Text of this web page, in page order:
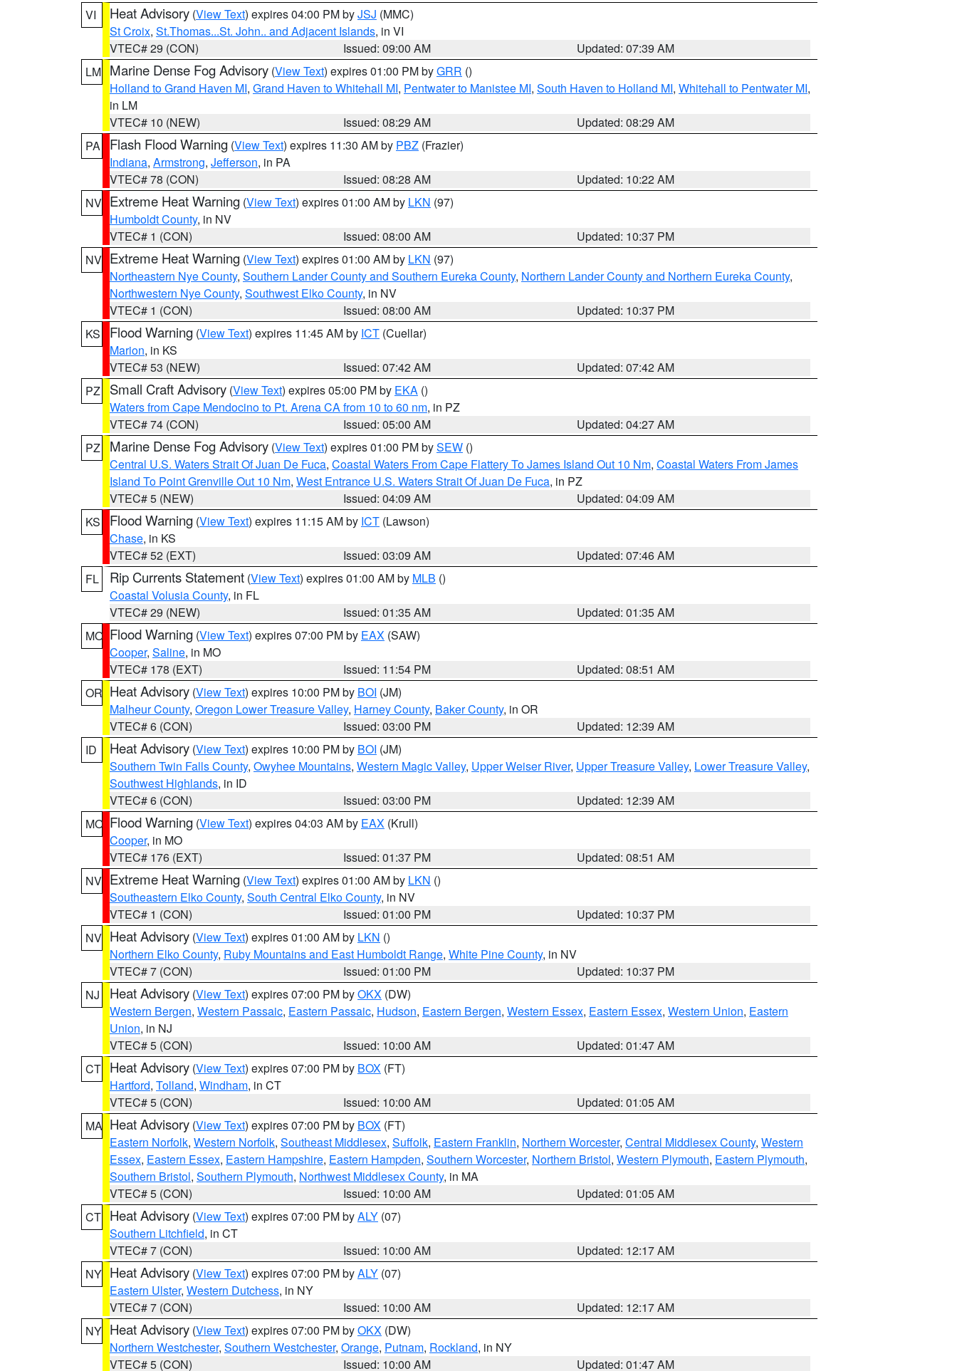
VI
Heat Advisory (View Text) expires 04:00 PM byJSJ (MMC)
St Croix, St.Thomas...St. John.. and Adjacent Islands, in VI
VTEC# 29 (CON)
Issued: 09:00 AM
Updated: 07:39 AM
LM Marine Dense Fog Advisory (View Text) expires 01:00 PM byGRR ()
Holland to Grand Haven MI, Grand Haven to Whitehall MI, Pentwater to Manistee MI, South Haven to Holland MI, Whitehall to Pentwater MI,
in LM
VTEC# 10 (NEW)
Issued: 08:29 AM
Updated: 08:29 AM
PA
Flash Flood Warning (View Text) expires 11:30 AM by PBZ (Frazier)
Indiana, Armstrong, Jefferson, in PA
VTEC# 78 (CON)
Issued: 08:28 AM
Updated: 10:22 AM
NV Extreme Heat Warning (View Text) expires 01:00 AM by LKN (97)
Humboldt County, in NV
VTEC# 1 (CON)
Issued: 08:00 AM
Updated: 10:37 PM
NV Extreme Heat Warning (View Text) expires 01:00 AM by LKN (97)
Northeastern Nye County, Southern Lander County and Southern Eureka County, Northern Lander County and Northern Eureka County,
Northwestern Nye County, Southwest Elko County, in NV
VTEC# 1 (CON)
Issued: 08:00 AM
Updated: 10:37 PM
KS
Flood Warning (View Text) expires 11:45 AM by ICT (Cuellar)
Marion, in KS
VTEC# 53 (NEW)
Issued: 07:42 AM
Updated: 07:42 AM
PZ
Small Craft Advisory (View Text) expires 05:00 PM by EKA ()
Waters from Cape Mendocino to Pt. Arena CA from 10 to 60 nm, in PZ
VTEC# 74 (CON)
Issued: 05:00 AM
Updated: 04:27 AM
PZ
Marine Dense Fog Advisory (View Text) expires 01:00 PM bySEW ()
Central U.S. Waters Strait Of Juan De Fuca, Coastal Waters From Cape Flattery To James Island Out 10 Nm, Coastal Waters From James
Island To Point Grenville Out 10 Nm, West Entrance U.S. Waters Strait Of Juan De Fuca, in PZ
VTEC# 5 (NEW)
Issued: 04:09 AM
Updated: 04:09 AM
KS
Flood Warning (View Text) expires 11:15 AM by ICT (Lawson)
Chase, in KS
VTEC# 52 (EXT)
Issued: 03:09 AM
Updated: 07:46 AM
FL
Rip Currents Statement (View Text) expires 01:00 AM by MLB ()
Coastal Volusia County, in FL
VTEC# 29 (NEW)
Issued: 01:35 AM
Updated: 01:35 AM
MO Flood Warning (View Text) expires 07:00 PM by EAX (SAW)
Cooper, Saline, in MO
VTEC# 178 (EXT)
Issued: 11:54 PM
Updated: 08:51 AM
OR Heat Advisory (View Text) expires 10:00 PM by BOI (JM)
Malheur County, Oregon Lower Treasure Valley, Harney County, Baker County, in OR
VTEC# 6 (CON)
Issued: 03:00 PM
Updated: 12:39 AM
ID
Heat Advisory (View Text) expires 10:00 PM by BOI (JM)
Southern Twin Falls County, Owyhee Mountains, Western Magic Valley, Upper Weiser River, Upper Treasure Valley, Lower Treasure Valley,
Southwest Highlands, in ID
VTEC# 6 (CON)
Issued: 03:00 PM
Updated: 12:39 AM
MO Flood Warning (View Text) expires 04:03 AM by EAX (Krull)
Cooper, in MO
VTEC# 176 (EXT)
Issued: 01:37 PM
Updated: 08:51 AM
NV Extreme Heat Warning (View Text) expires 01:00 AM by LKN ()
Southeastern Elko County, South Central Elko County, in NV
VTEC# 1 (CON)
Issued: 01:00 PM
Updated: 10:37 PM
NV Heat Advisory (View Text) expires 01:00 AM by LKN ()
Northern Elko County, Ruby Mountains and East Humboldt Range, White Pine County, in NV
VTEC# 7 (CON)
Issued: 01:00 PM
Updated: 10:37 PM
NJ
Heat Advisory (View Text) expires 07:00 PM byOKX (DW)
Western Bergen, Western Passaic, Eastern Passaic, Hudson, Eastern Bergen, Western Essex, Eastern Essex, Western Union, Eastern
Union, in NJ
VTEC# 5 (CON)
Issued: 10:00 AM
Updated: 01:47 AM
CT Heat Advisory (View Text) expires 07:00 PM by BOX (FT)
Hartford, Tolland, Windham, in CT
VTEC# 5 (CON)
Issued: 10:00 AM
Updated: 01:05 AM
MA Heat Advisory (View Text) expires 07:00 PM by BOX (FT)
Eastern Norfolk, Western Norfolk, Southeast Middlesex, Suffolk, Eastern Franklin, Northern Worcester, Central Middlesex County, Western
Essex, Eastern Essex, Eastern Hampshire, Eastern Hampden, Southern Worcester, Northern Bristol, Western Plymouth, Eastern Plymouth,
Southern Bristol, Southern Plymouth, Northwest Middlesex County, in MA
VTEC# 5 (CON)
Issued: 10:00 AM
Updated: 01:05 AM
CT Heat Advisory (View Text) expires 07:00 PM byALY (07)
Southern Litchfield, in CT
VTEC# 7 (CON)
Issued: 10:00 AM
Updated: 12:17 AM
NY Heat Advisory (View Text) expires 07:00 PM byALY (07)
Eastern Ulster, Western Dutchess, in NY
VTEC# 7 (CON)
Issued: 10:00 AM
Updated: 12:17 AM
NY Heat Advisory (View Text) expires 07:00 PM byOKX (DW)
Northern Westchester, Southern Westchester, Orange, Putnam, Rockland, in NY
VTEC# 5 (CON)
Issued: 10:00 AM Updated: 01:47 AM